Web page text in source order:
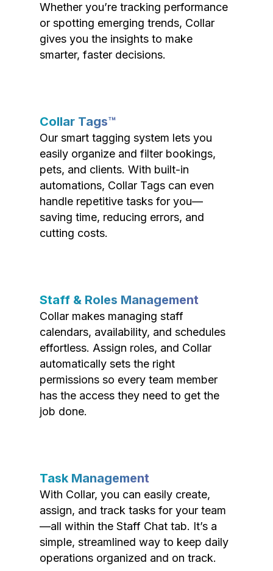
Whether you’re tracking performance
or spotting emerging trends, Collar
gives you the insights to make
smarter, faster decisions.
Collar Tags™
Our smart tagging system lets you
easily organize and filter bookings,
pets, and clients. With built-in
automations, Collar Tags can even
handle repetitive tasks for you—
saving time, reducing errors, and
cutting costs.
Staff & Roles Management
Collar makes managing staff
calendars, availability, and schedules
effortless. Assign roles, and Collar
automatically sets the right
permissions so every team member
has the access they need to get the
job done.
Task Management
With Collar, you can easily create,
assign, and track tasks for your team
—all within the Staff Chat tab. It’s a
simple, streamlined way to keep daily
operations organized and on track.